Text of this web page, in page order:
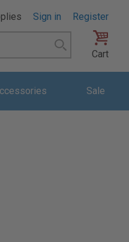
Sign in
Register
Search
Cart
Sale